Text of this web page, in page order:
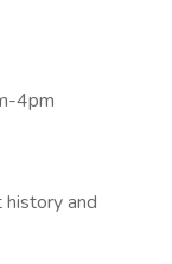
4pm
and